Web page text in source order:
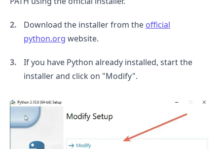
Download the installer from the official
python.org website.
If you have Python already installed, start the
installer and click on "Modify".